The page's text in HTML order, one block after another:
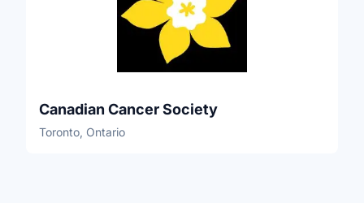
Canadian Cancer Society
Toronto, Ontario